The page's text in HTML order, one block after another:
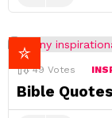
49 Votes
Bible